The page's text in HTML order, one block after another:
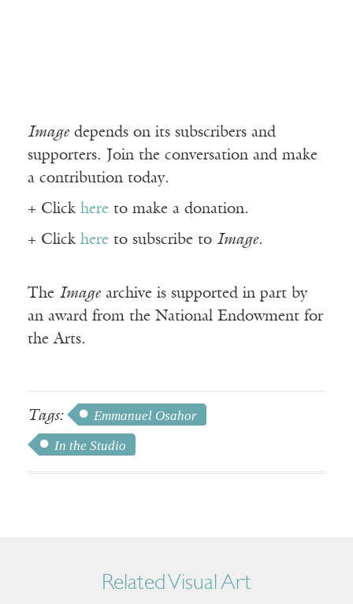
Imagedepends on its subscribers and
supporters. Join the conversation and make
a contribution today.
+ Click here to make a donation.
+ Click here to subscribe to Image.
The Imagearchive is supported in part by
an award from the National Endowment for
the Arts.
Tags:
Emmanuel Osahor
In the Studio
Related Visual Art